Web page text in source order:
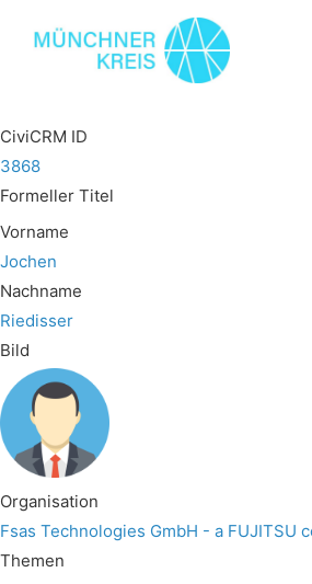
CiviCRM ID
3868
Formeller Titel
Vorname
Jochen
Nachname
Riedisser
Bild
Organisation
Fsas Technologies GmbH - a FUJITSU
Themen